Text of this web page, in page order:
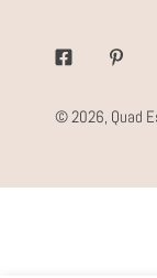
Facebook
© 2026, Quad